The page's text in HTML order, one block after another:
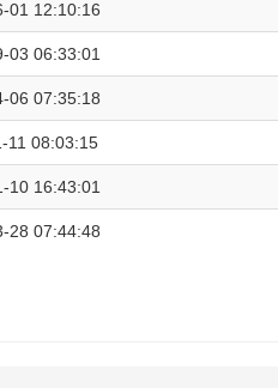
01 12:10:16
03 06:33:01
06 07:35:18
11 08:03:15
10 16:43:01
28 07:44:48